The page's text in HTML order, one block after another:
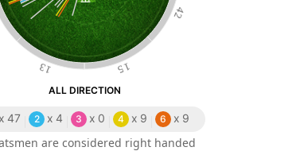
13 15
42
ALL DIRECTION
are considered right handed
x 47 2 x 4 3 x 0 4 x 9 6 x 9